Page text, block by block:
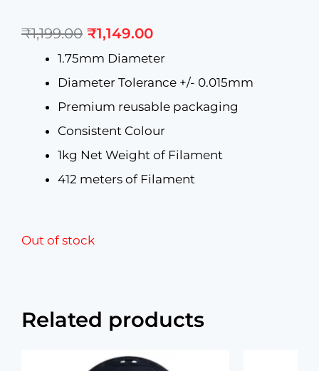
₹1,199.00 price
was:
₹1,199.00.
₹1,149.00price
is:
₹1,149.00.
1.75mm Diameter
Diameter Tolerance +/- 0.015mm
Premium reusable packaging
Consistent Colour
1kg Net Weight of Filament
412 meters of Filament
Out of stock
Related products
Original